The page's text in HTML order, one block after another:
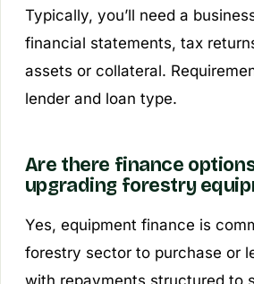
Typically, you’ll need a
financial statements, tax
assets or collateral.
lender and loan type.
Are there finance
upgrading forestry
Yes, equipment finance is
forestry sector to purchase or